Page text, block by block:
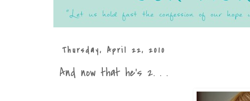
Thursday, April 22, 2010
And now that he's 2. . .